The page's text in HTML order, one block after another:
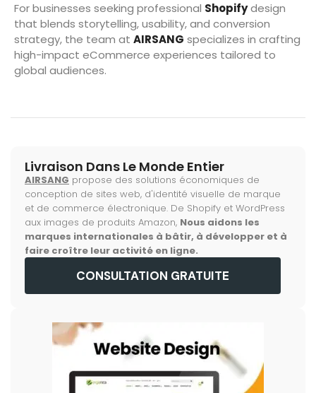
For businesses seeking professional Shopifydesign
that blends storytelling, usability, and conversion
strategy, the team at AIRSANG specializes in crafting
high-impact eCommerce experiences tailored to
global audiences.
Livraison Dans Le Monde Entier
AIRSANG propose des solutions économiques de
conception de sites web, d'identité visuelle de marque
et de commerce électronique. De Shopify et WordPress
aux images de produits Amazon, Nous aidons les
marques internationales à bâtir, à développer et à
faire croître leur activité en ligne.
CONSULTATION GRATUITE